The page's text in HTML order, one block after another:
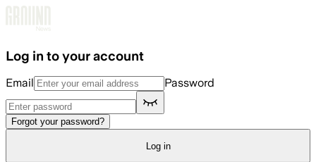
Log in to your account
Email Password
Forgot your password?
Log in